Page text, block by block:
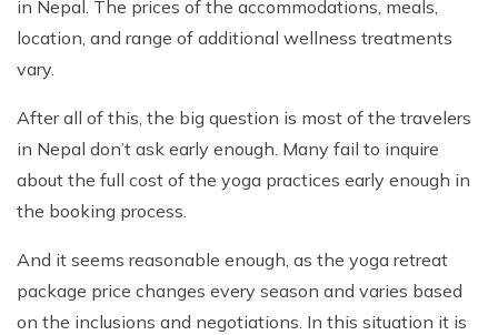
in Nepal. The prices of the accommodations, meals,
location, and range of additional wellness treatments
vary.
After all of this, the big question is most of the travelers
in Nepal don’t ask early enough. Many fail to inquire
about the full cost of the yoga practices early enough in
the booking process.
And it seems reasonable enough, as the yoga retreat
package price changes every season and varies based
on the inclusions and negotiations. In this situation it is